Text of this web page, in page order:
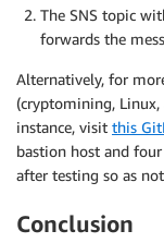
The SNS topic
forwards the
Alternatively, for
(cryptomining, Linux,
instance, visit this
bastion host and
after testing so as
Conclusion